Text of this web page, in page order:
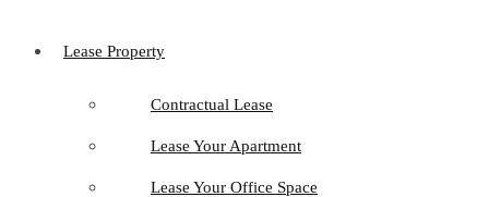
Lease Property
Contractual Lease
Lease Your Apartment
Lease Your Office Space